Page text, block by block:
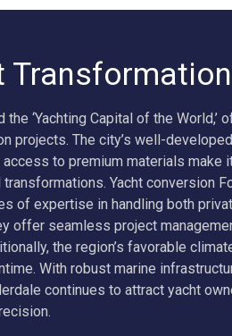
Transformation
the ‘Yachting Capital of the
projects. The city’s well-
to premium materials make
Yacht conversion
of expertise in handling both
offer seamless project
the region’s favorable
With robust marine
continues to attract yacht